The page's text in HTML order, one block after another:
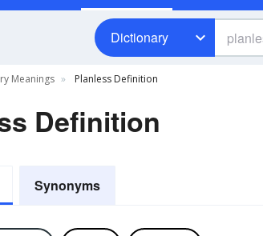
Dictionary
Meanings Planless Definition
Definition
Synonyms